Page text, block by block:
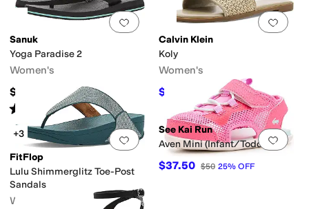
Add to favorites.0 people have
Sanuk
Yoga Paradise 2
Women's
$35
Rated starsout of 5
(140)
Add
Calvin Klein
Koly
Women's
$39.50 $79 50%OFF
Add to favorites.0 people have
+3
FitFlop
Lulu Shimmerglitz Toe-Post
Sandals
Women's
Add
See Kai Run
Aven Mini (Infant/Toddler)
$37.50 $50 25% OFF